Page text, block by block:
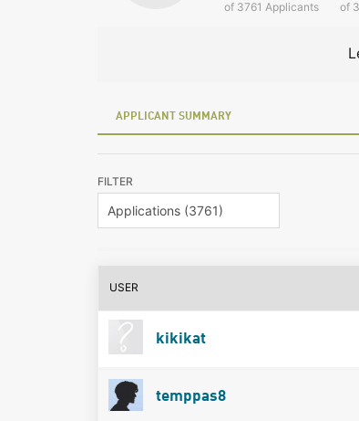
of 3761 Applicants of
APPLICANT SUMMARY
FILTER
USER
kikikat
temppas8